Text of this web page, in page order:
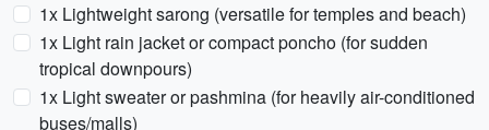
1x Lightweight sarong (versatile for temples and beach)
1x Light rain jacket or compact poncho (for sudden
tropical downpours)
1x Light sweater or pashmina (for heavily air-conditioned
buses/malls)